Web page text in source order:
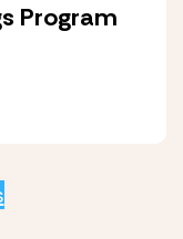
Program